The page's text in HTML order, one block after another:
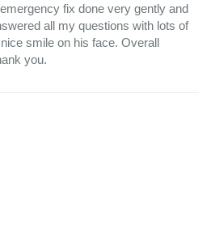
fix done very gently and
all my questions with lots of
smile on his face. Overall
you.